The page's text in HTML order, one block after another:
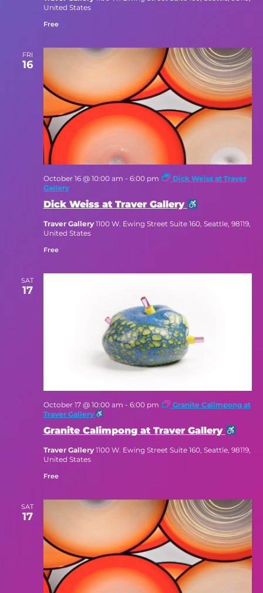
United States
Free
FRI
16
Dick Weiss at Traver Gallery
October 16 @ 10:00 am - 6:00 pm
Dick Weiss at Traver
Gallery
Traver Gallery 1100 W. Ewing Street Suite 160, Seattle, 98119,
United States
Free
SAT
17
Granite Calimpong at Traver Gallery
October 17 @ 10:00 am - 6:00 pm
Granite Calimpong at
Traver Gallery
Traver Gallery 1100 W. Ewing Street Suite 160, Seattle, 98119,
United States
Free
SAT
17